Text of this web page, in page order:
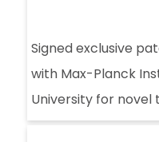
Signed exclusive
with Max-Planck
University for